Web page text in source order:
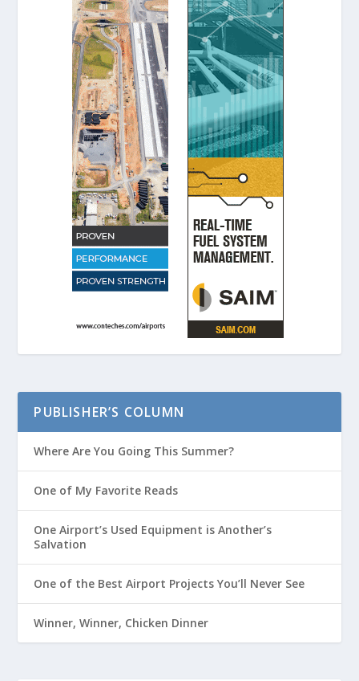
PUBLISHER’S COLUMN
Where Are You Going This Summer?
One of My Favorite Reads
One Airport’s Used Equipment is Another’s
Salvation
One of the Best Airport Projects You’ll Never See
Winner, Winner, Chicken Dinner